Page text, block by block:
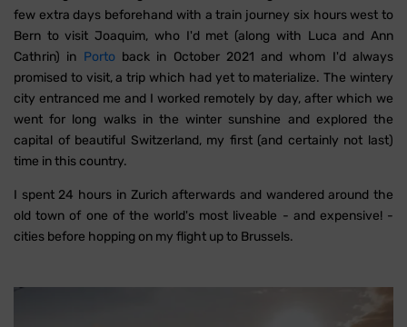
few extra days beforehand with a train journey six hours west to
Bern to visit Joaquim, who I'd met (along with Luca and Ann
Cathrin) in Portoback in October 2021 and whom I'd always
promised to visit, a trip which had yet to materialize. The wintery
city entranced me and I worked remotely by day, after which we
went for long walks in the winter sunshine and explored the
capital of beautiful Switzerland, my first (and certainly not last)
time in this country.
I spent 24 hours in Zurich afterwards and wandered around the
old town of one of the world's most liveable - and expensive! -
cities before hopping on my flight up to Brussels.